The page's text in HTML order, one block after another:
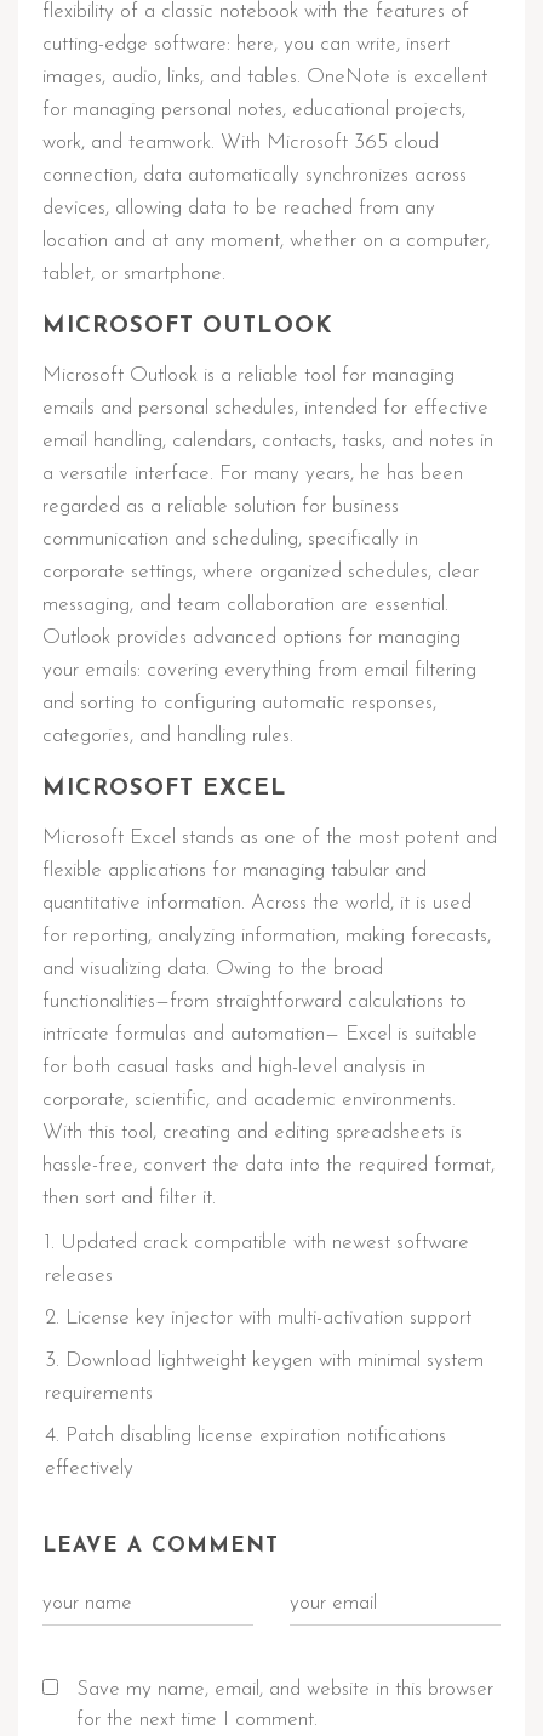
flexibility of a classic notebook with the features of
cutting-edge software: here, you can write, insert
images, audio, links, and tables. OneNote is excellent
for managing personal notes, educational projects,
work, and teamwork. With Microsoft 365 cloud
connection, data automatically synchronizes across
devices, allowing data to be reached from any
location and at any moment, whether on a computer,
tablet, or smartphone.
MICROSOFT OUTLOOK
Microsoft Outlook is a reliable tool for managing
emails and personal schedules, intended for effective
email handling, calendars, contacts, tasks, and notes in
a versatile interface. For many years, he has been
regarded as a reliable solution for business
communication and scheduling, specifically in
corporate settings, where organized schedules, clear
messaging, and team collaboration are essential.
Outlook provides advanced options for managing
your emails: covering everything from email filtering
and sorting to configuring automatic responses,
categories, and handling rules.
MICROSOFT EXCEL
Microsoft Excel stands as one of the most potent and
flexible applications for managing tabular and
quantitative information. Across the world, it is used
for reporting, analyzing information, making forecasts,
and visualizing data. Owing to the broad
functionalities—from straightforward calculations to
intricate formulas and automation— Excel is suitable
for both casual tasks and high-level analysis in
corporate, scientific, and academic environments.
With this tool, creating and editing spreadsheets is
hassle-free, convert the data into the required format,
then sort and filter it.
Updated crack compatible with newest software
releases
License key injector with multi-activation support
Download lightweight keygen with minimal system
requirements
Patch disabling license expiration notifications
effectively
LEAVE A COMMENT
Save my name, email, and website in this browser
for the next time I comment.